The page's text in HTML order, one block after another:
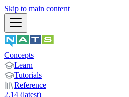
Skip to main content
Concepts
Learn
Tutorials
Reference
2.14 (latest)